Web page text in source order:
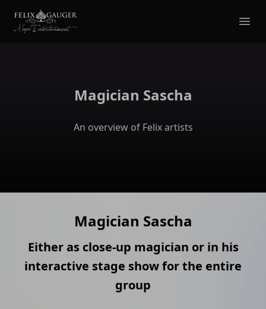
Felix Gauger
Magician Sascha
An overview of Felix artists
Magician Sascha
Either as close-up magician or in his
interactive stage show for the entire
group